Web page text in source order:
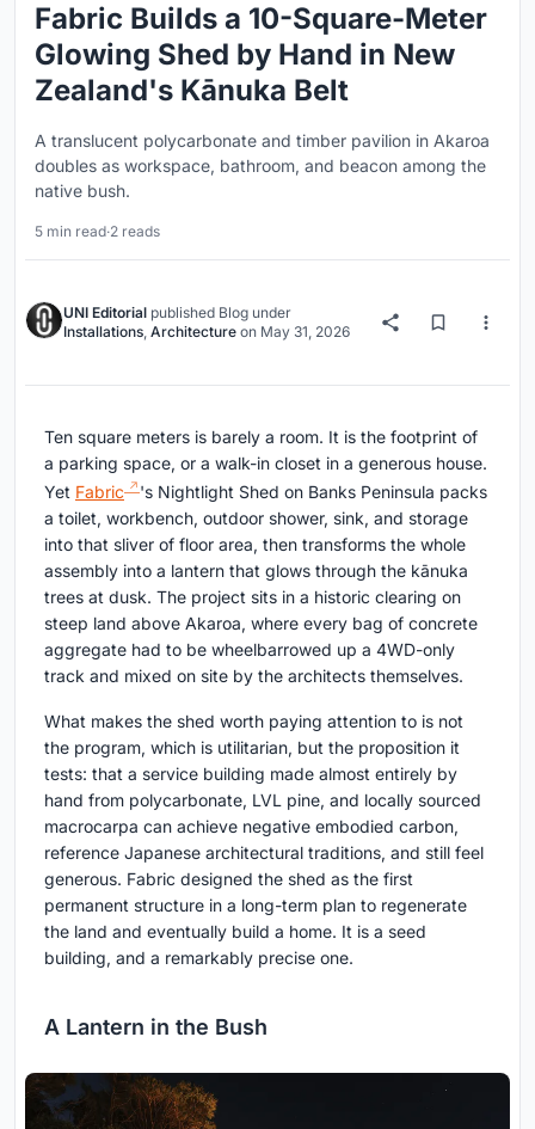
Fabric Builds a 10-Square-Meter
Glowing Shed by Hand in New
Zealand's Kānuka Belt
A translucent polycarbonate and timber pavilion in Akaroa
doubles as workspace, bathroom, and beacon among the
native bush.
5 min read·2 reads
UNI Editorial published Blog under
Installations, Architecture on May 31, 2026
Ten square meters is barely a room. It is the footprint of
a parking space, or a walk-in closet in a generous house.
Yet Fabric
's Nightlight Shed on Banks Peninsula packs
a toilet, workbench, outdoor shower, sink, and storage
into that sliver of floor area, then transforms the whole
assembly into a lantern that glows through the kānuka
trees at dusk. The project sits in a historic clearing on
steep land above Akaroa, where every bag of concrete
aggregate had to be wheelbarrowed up a 4WD-only
track and mixed on site by the architects themselves.
What makes the shed worth paying attention to is not
the program, which is utilitarian, but the proposition it
tests: that a service building made almost entirely by
hand from polycarbonate, LVL pine, and locally sourced
macrocarpa can achieve negative embodied carbon,
reference Japanese architectural traditions, and still feel
generous. Fabric designed the shed as the first
permanent structure in a long-term plan to regenerate
the land and eventually build a home. It is a seed
building, and a remarkably precise one.
A Lantern in the Bush